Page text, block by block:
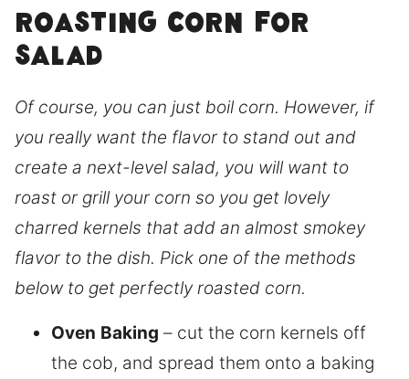
Roasting corn for
salad
Of course, you can just boil corn. However, if
you really want the flavor to stand out and
create a next-level salad, you will want to
roast or grill your corn so you get lovely
charred kernels that add an almost smokey
flavor to the dish. Pick one of the methods
below to get perfectly roasted corn.
Oven Baking – cut the corn kernels off
the cob, and spread them onto a baking